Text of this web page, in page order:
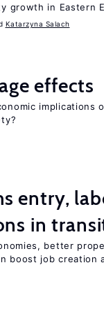
growth in Eastern
Katarzyna Salach
effects
implications
entry,
in
better
boost job creation